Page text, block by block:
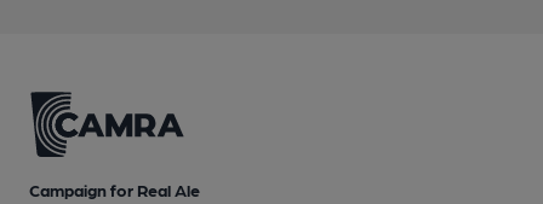
Campaign for Real Ale